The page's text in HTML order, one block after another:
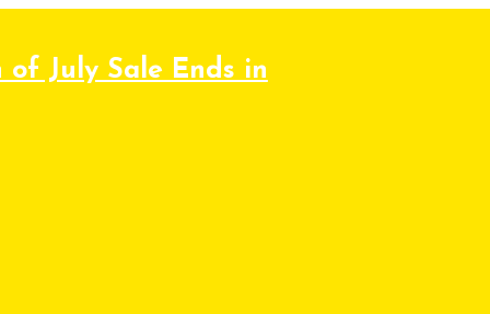
July Sale Ends in